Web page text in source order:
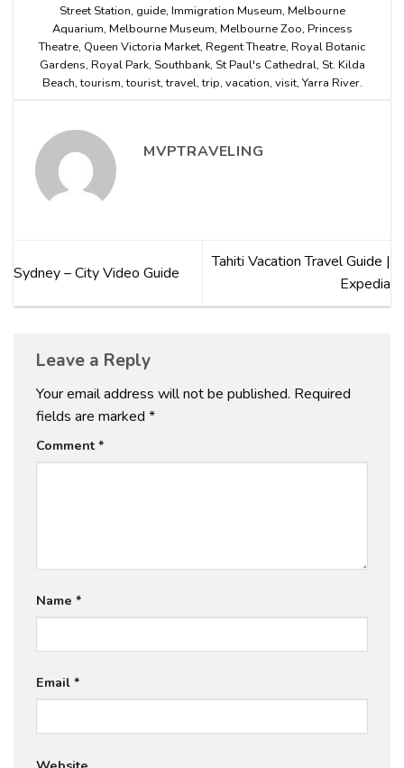
Street Station, guide, Immigration Museum, Melbourne
Aquarium, Melbourne Museum, Melbourne Zoo, Princess
Theatre, Queen Victoria Market, Regent Theatre, Royal Botanic
Gardens, Royal Park, Southbank, St Paul's Cathedral, St. Kilda
Beach,tourism,tourist,travel,trip, vacation, visit, Yarra River.
MVPTRAVELING
Sydney – City Video Guide
Tahiti Vacation Travel Guide |
Expedia
Leave a Reply
Your email address will not be published. Required
fields are marked *
Comment*
Name *
Email *